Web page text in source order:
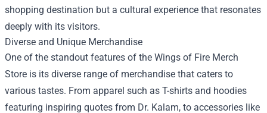
shopping destination but a cultural experience that resonates
deeply with its visitors.
Diverse and Unique Merchandise
One of the standout features of the Wings of Fire Merch
Store is its diverse range of merchandise that caters to
various tastes. From apparel such as T-shirts and hoodies
featuring inspiring quotes from Dr. Kalam, to accessories like